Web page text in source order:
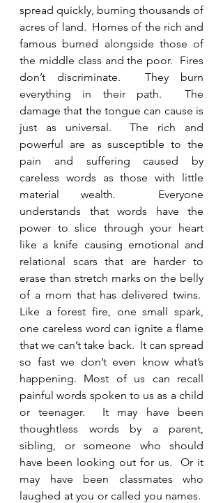
spread quickly, burning thousands of
acres of land.  Homes of the rich and
famous burned alongside those of
the middle class and the poor.  Fires
don’t discriminate.  They burn
everything in their path.  The
damage that the tongue can cause is
just as universal.  The rich and
powerful are as susceptible to the
pain and suffering caused by
careless words as those with little
material wealth.  Everyone
understands that words have the
power to slice through your heart
like a knife causing emotional and
relational scars that are harder to
erase than stretch marks on the belly
of a mom that has delivered twins.
Like a forest fire, one small spark,
one careless word can ignite a flame
that we can’t take back.  It can spread
so fast we don’t even know what’s
happening. Most of us can recall
painful words spoken to us as a child
or teenager.  It may have been
thoughtless words by a parent,
sibling, or someone who should
have been looking out for us.  Or it
may have been classmates who
laughed at you or called you names.